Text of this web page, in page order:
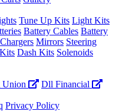
Tune Up Kits Light Kits
Battery Cables Battery
Chargers Mirrors Steering
Dash Kits Solenoids
Union
Dll Financial
Privacy Policy